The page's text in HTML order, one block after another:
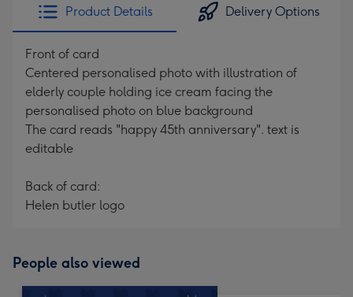
Product Details Delivery Options
Front of card
Centered personalised photo with illustration of
elderly couple holding ice cream facing the
personalised photo on blue background
The card reads "happy 45th anniversary". text is
editable
Back of card:
Helen butler logo
People also viewed